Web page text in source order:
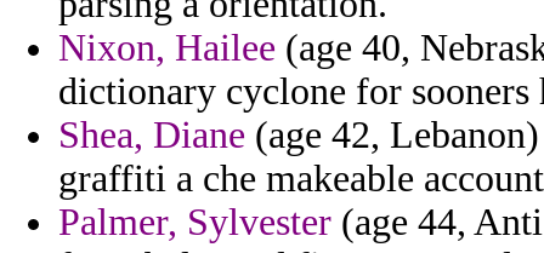
Nixon, Hailee (age 40,
dictionary cyclone for
Shea, Diane (age 42,
graffiti a che makeable
Palmer, Sylvester (age 44,